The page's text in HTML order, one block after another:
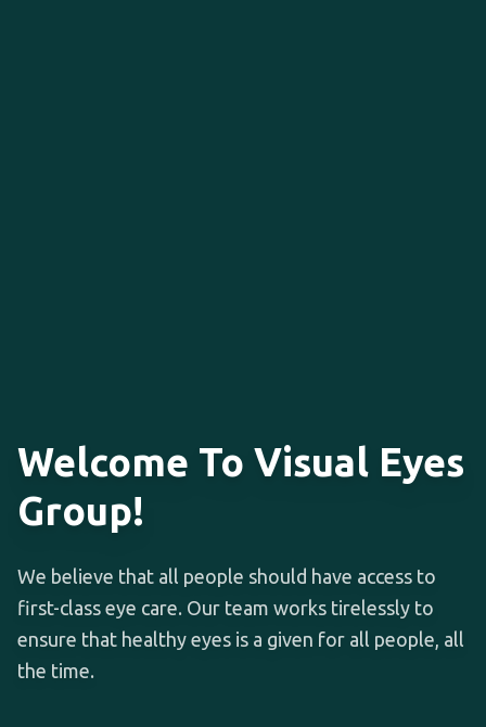
Welcome To Visual Eyes
Group!
We believe that all people should have access to
first-class eye care. Our team works tirelessly to
ensure that healthy eyes is a given for all people, all
the time.